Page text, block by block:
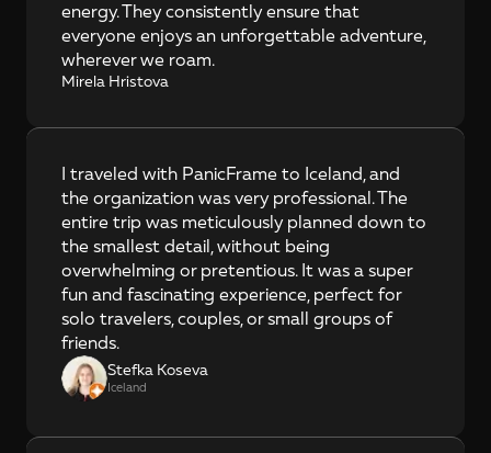
energy. They consistently ensure that
everyone enjoys an unforgettable adventure,
wherever we roam.
Mirela Hristova
I traveled with PanicFrame to Iceland, and
the organization was very professional. The
entire trip was meticulously planned down to
the smallest detail, without being
overwhelming or pretentious. It was a super
fun and fascinating experience, perfect for
solo travelers, couples, or small groups of
friends.
Stefka Koseva
Iceland